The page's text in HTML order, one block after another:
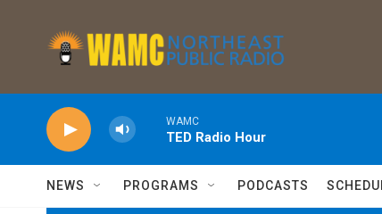
WAMC
TED Radio Hour
NEWS PROGRAMS PODCASTS